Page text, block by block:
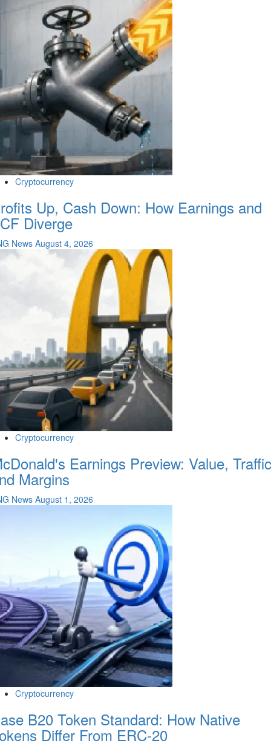
Cryptocurrency
Up, Cash Down: How Earnings and
Diverge
News August 4, 2026
Cryptocurrency
Earnings Preview: Value, Traffic
Margins
News August 1, 2026
Cryptocurrency
B20 Token Standard: How Native
Differ From ERC-20